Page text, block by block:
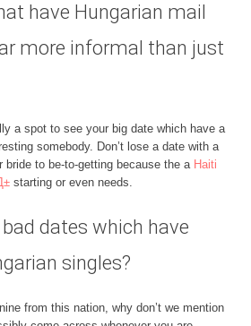
have Hungarian mail
more informal than just
a spot to see your big date which have a
somebody. Don’t lose a date with a
bride to be-to-getting because the a Haiti
starting or even needs.
dates which have
singles?
from this nation, why don’t we mention